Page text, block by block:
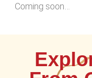
Coming soon…